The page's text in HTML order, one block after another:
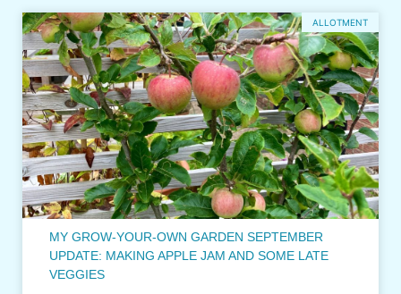
ALLOTMENT
MY GROW-YOUR-OWN GARDEN SEPTEMBER
UPDATE: MAKING APPLE JAM AND SOME LATE
VEGGIES